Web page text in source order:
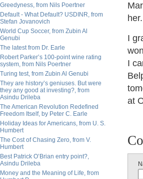
Greedyness, from Nils Poertner
Default - What Default? USDINR, from
Stefan Jovanovich
World Cup Soccer, from Zubin Al
Genubi
The latest from Dr. Earle
Robert Parker’s 100-point wine rating
system, from Nils Poertner
Turing test, from Zubin Al Genubi
They are history’s geniuses. But were
they any good at investing?, from
Asindu Drileba
The American Revolution Redefined
Freedom Itself, by Peter C. Earle
Holiday Ideas for Americans, from U. S.
Humbert
The Cost of Chasing Zero, from V.
Humbert
Best Patrick O’Brian entry point?,
Asindu Drileba
Money and the Meaning of Life, from
her.
I
I
at